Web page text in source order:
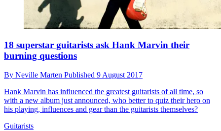
18 superstar guitarists ask Hank Marvin their
burning questions
By Neville Marten Published 9 August 2017
Hank Marvin has influenced the greatest guitarists of all time, so
with a new album just announced, who better to quiz their hero on
his playing, influences and gear than the guitarists themselves?
Guitarists